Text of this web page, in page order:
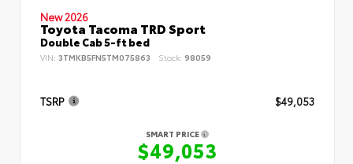
New 2026
Toyota Tacoma TRD Sport
Double Cab 5-ft bed
VIN: 3TMKB5FN5TM075863 Stock: 98059
TSRP $49,053
SMART PRICE
$49,053